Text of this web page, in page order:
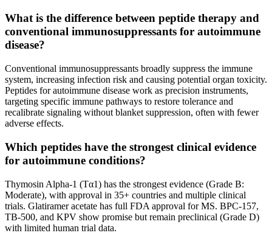
What is the difference between peptide therapy and
conventional immunosuppressants for autoimmune
disease?
Conventional immunosuppressants broadly suppress the immune
system, increasing infection risk and causing potential organ toxicity.
Peptides for autoimmune disease work as precision instruments,
targeting specific immune pathways to restore tolerance and
recalibrate signaling without blanket suppression, often with fewer
adverse effects.
Which peptides have the strongest clinical evidence
for autoimmune conditions?
Thymosin Alpha-1 (Tα1) has the strongest evidence (Grade B:
Moderate), with approval in 35+ countries and multiple clinical
trials. Glatiramer acetate has full FDA approval for MS. BPC-157,
TB-500, and KPV show promise but remain preclinical (Grade D)
with limited human trial data.